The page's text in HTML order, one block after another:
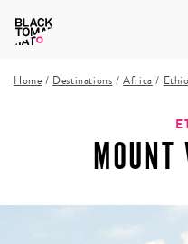
Home / Destinations /Africa /
MOUNT